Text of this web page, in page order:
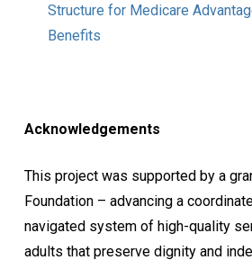
Structure for Medicare
Benefits
Acknowledgements
This project was supported by a
Foundation – advancing a
navigated system of high-quality
adults that preserve dignity and